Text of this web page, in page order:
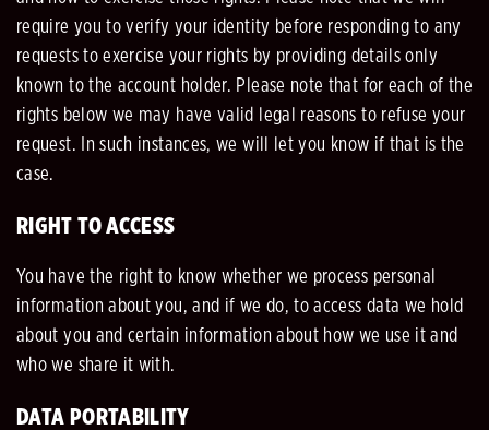
require you to verify your identity before responding to any
requests to exercise your rights by providing details only
known to the account holder. Please note that for each of the
rights below we may have valid legal reasons to refuse your
request. In such instances, we will let you know if that is the
case.
RIGHT TO ACCESS
You have the right to know whether we process personal
information about you, and if we do, to access data we hold
about you and certain information about how we use it and
who we share it with.
DATA PORTABILITY